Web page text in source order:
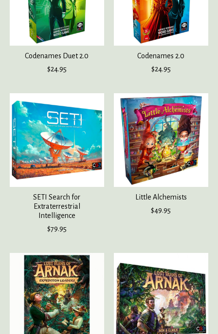
Codenames Duet 2.0
$24.95
Codenames 2.0
$24.95
SETI Search for
Extraterrestrial
Intelligence
$79.95
Little Alchemists
$49.95